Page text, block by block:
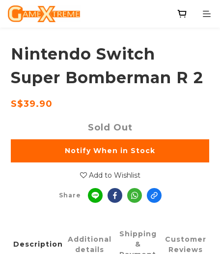
Nintendo Switch
Super Bomberman R 2
S$39.90
Sold Out
Notify When in Stock
Add to Wishlist
Share
Description
Additional
details
Shipping
&
Customer
Reviews